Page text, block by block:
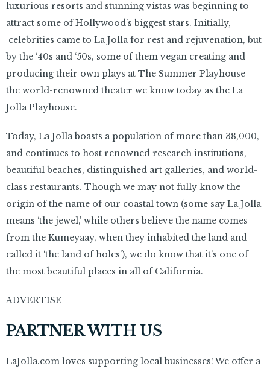
luxurious resorts and stunning vistas was beginning to
attract some of Hollywood’s biggest stars. Initially,
celebrities came to La Jolla for rest and rejuvenation, but
by the ‘40s and ‘50s, some of them vegan creating and
producing their own plays at The Summer Playhouse –
the world-renowned theater we know today as the La
Jolla Playhouse.
Today, La Jolla boasts a population of more than 38,000,
and continues to host renowned research institutions,
beautiful beaches, distinguished art galleries, and world-
class restaurants. Though we may not fully know the
origin of the name of our coastal town (some say La Jolla
means ‘the jewel,’ while others believe the name comes
from the Kumeyaay, when they inhabited the land and
called it ‘the land of holes’), we do know that it’s one of
the most beautiful places in all of California.
ADVERTISE
PARTNER WITH US
LaJolla.com loves supporting local businesses! We offer a